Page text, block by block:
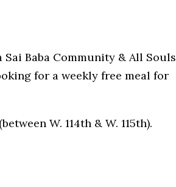
Baba Community & All Souls
for a weekly free meal for
W. 114th & W. 115th).